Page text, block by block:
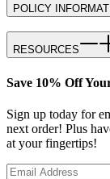
POLICY
RESOURCES
Save 10% Off
Sign up today for
next order! Plus
at your fingertips!